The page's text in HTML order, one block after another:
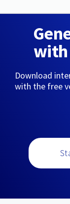
with
Download
with the free